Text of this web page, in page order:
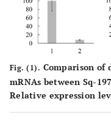
Fig. (1). Comparison of
mRNAs between Sq-
Relative expression